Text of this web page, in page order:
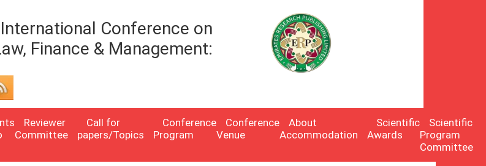
Conference on
Finance & Management:
Reviewer
Committee
Call for
papers/Topics
Conference
Program
Conference
Venue
About
Accommodation
Scientific
Awards
Scientific
Program
Committee